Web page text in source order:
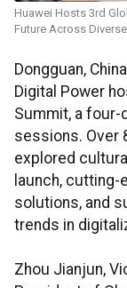
Huawei Hosts 3rd
Future Across
Dongguan,
Digital Power
Summit, a four-
sessions. Over
explored
launch,
solutions, and
trends in
Zhou Jianjun,